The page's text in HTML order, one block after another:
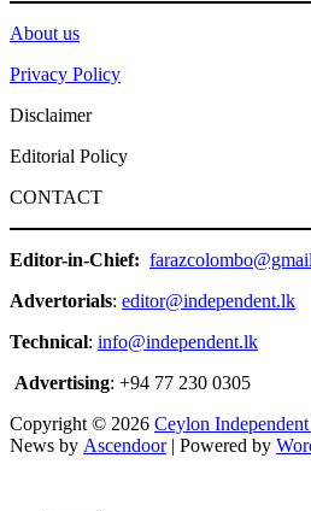
About us
Privacy Policy
Disclaimer
Editorial Policy
CONTACT
Editor-in-Chief:
Advertorials: editor@independent.lk
Technical: info@independent.lk
Advertising: +94 77 230 0305
Copyright © 2026 Ceylon Independent
News by Ascendoor| Powered by